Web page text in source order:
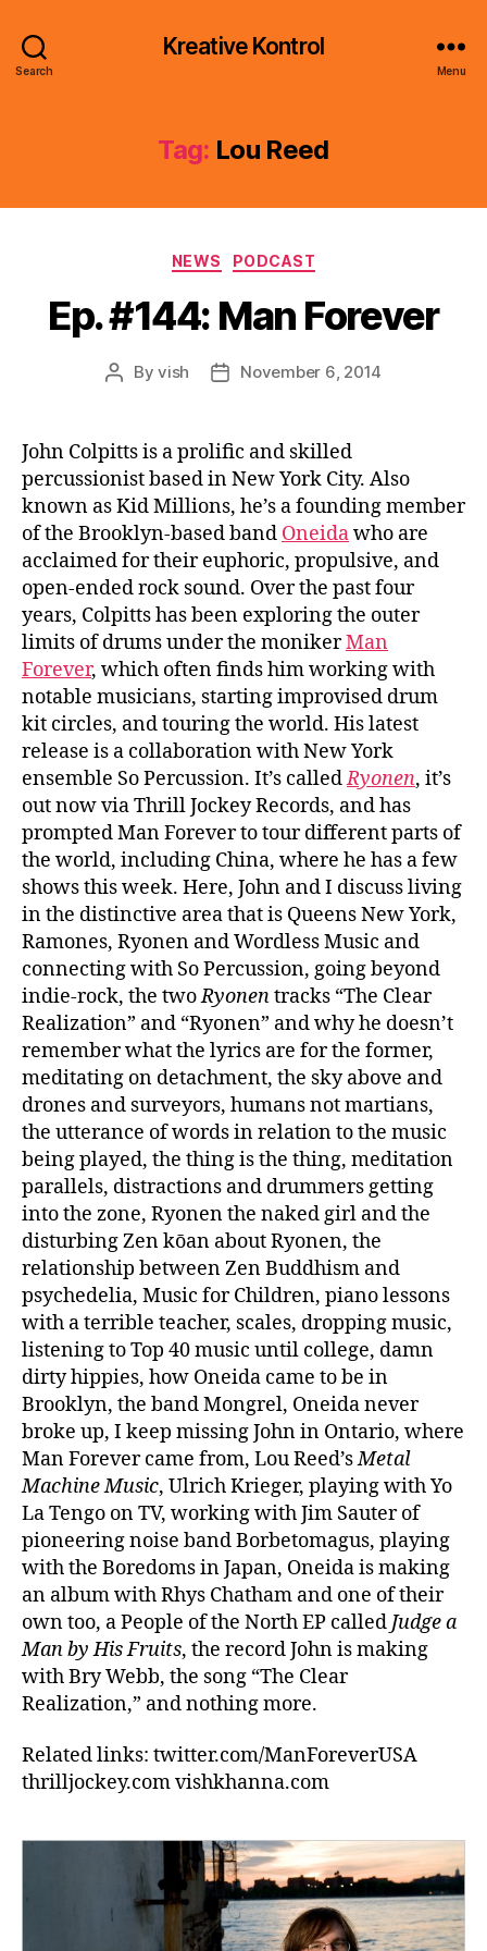
Search
Kreative Kontrol
Menu
Tag: Lou Reed
Categories
NEWS PODCAST
Ep. #144: Man Forever
PostByvish
PostNovember 6, 2014
John Colpitts is a prolific and skilled
percussionist based in New York City. Also
known as Kid Millions, he’s a founding member
of the Brooklyn-based band Oneidawho are
acclaimed for their euphoric, propulsive, and
open-ended rock sound. Over the past four
years, Colpitts has been exploring the outer
limits of drums under the monikerMan
Forever, which often finds him working with
notable musicians, starting improvised drum
kit circles, and touring the world. His latest
release is a collaboration with New York
ensemble So Percussion. It’s calledRyonen, it’s
out now via Thrill Jockey Records, and has
prompted Man Forever to tour different parts of
the world, including China, where he has a few
shows this week. Here, John and I discuss living
in the distinctive area that is Queens New York,
Ramones, Ryonen and Wordless Music and
connecting with So Percussion, going beyond
indie-rock, the twoRyonentracks “The Clear
Realization” and “Ryonen” and why he doesn’t
remember what the lyrics are for the former,
meditating on detachment, the sky above and
drones and surveyors, humans not martians,
the utterance of words in relation to the music
being played, the thing is the thing, meditation
parallels, distractions and drummers getting
into the zone, Ryonen the naked girl and the
disturbing Zen kōan about Ryonen, the
relationship between Zen Buddhism and
psychedelia, Music for Children, piano lessons
with a terrible teacher, scales, dropping music,
listening to Top 40 music until college, damn
dirty hippies, how Oneida came to be in
Brooklyn, the band Mongrel, Oneida never
broke up, I keep missing John in Ontario, where
Man Forever came from, Lou Reed’sMetal
Machine Music, Ulrich Krieger, playing with Yo
La Tengo on TV, working with Jim Sauter of
pioneering noise band Borbetomagus, playing
with the Boredoms in Japan, Oneida is making
an album with Rhys Chatham and one of their
own too, a People of the North EP called Judge a
Man by His Fruits, the record John is making
with Bry Webb, the song “The Clear
Realization,” and nothing more.
Related links: twitter.com/ManForeverUSA
thrilljockey.com vishkhanna.com